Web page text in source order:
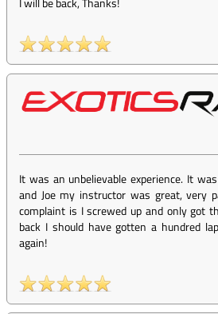
It was an unbelievable experience. It
and Joe my instructor was great, very
complaint is I screwed up and only got
back I should have gotten a hundred
again!